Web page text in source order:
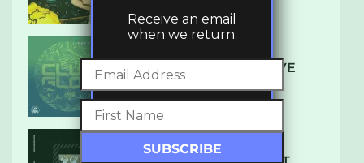
DENHAM AUDIO – U GIVE
ME (CLUB GLOW)
Receive an email
when we return: